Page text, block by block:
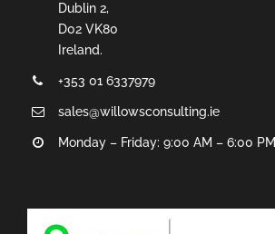
Dublin 2,
D02 VK80
Ireland.
+353 01 6337979
sales@willowsconsulting.ie
Monday – Friday: 9:00 AM – 6:00 PM